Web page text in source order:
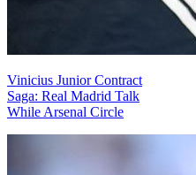
Vinicius Junior Contract
Saga: Real Madrid Talk
While Arsenal Circle